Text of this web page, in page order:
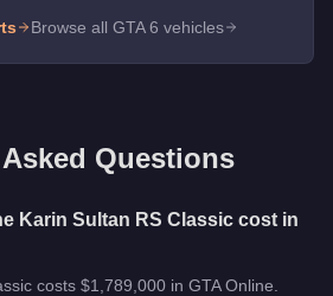
Browse all GTA 6 vehicles
Questions
Karin Sultan RS Classic cost in
costs $1,789,000 in GTA Online.